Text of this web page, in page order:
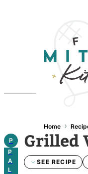
P
P
A
L
Home ›
Grilled
SEE RECIPE